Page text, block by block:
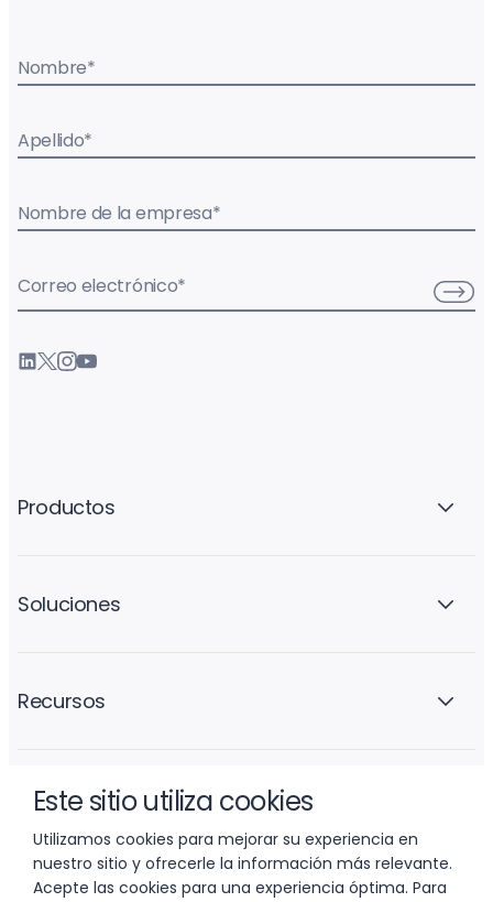
Este sitio utiliza cookies
Utilizamos cookies para mejorar su experiencia en
nuestro sitio y ofrecerle la información más relevante.
Acepte las cookies para una experiencia óptima. Para
Nombre*
Apellido*
Nombre de la empresa*
Correo electrónico*
Productos
Soluciones
Recursos
La empresa